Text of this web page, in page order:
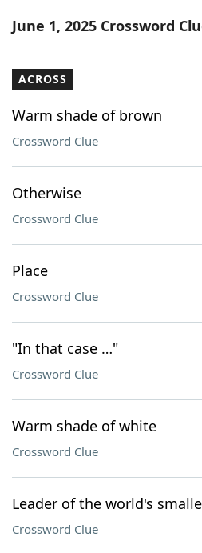
Word ListMaker
Our Brands
June 1, 2025 Crossword
ACROSS
Warm shade of brown
Crossword Clue
Otherwise
Crossword Clue
Place
Crossword Clue
"In that case …"
Crossword Clue
Warm shade of white
Crossword Clue
Leader of the world's
Crossword Clue